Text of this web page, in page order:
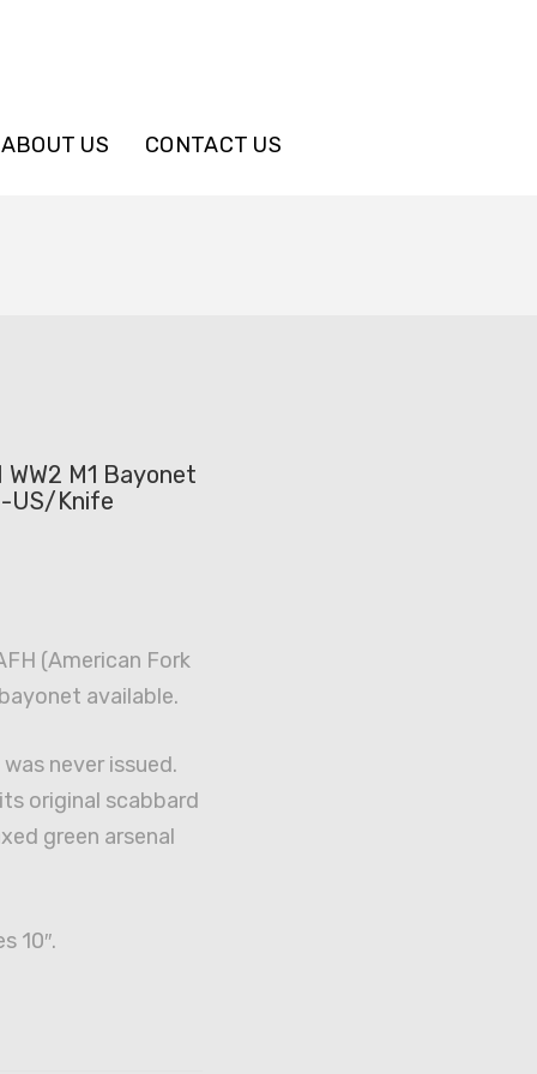
ABOUT US CONTACT US
M1 Bayonet
-US/Knife
(American Fork
available.
never issued.
original scabbard
green arsenal
10″.